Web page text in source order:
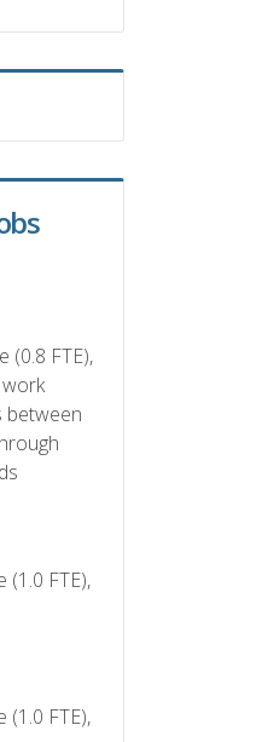
(0.8 FTE),
between
(1.0 FTE),
(1.0 FTE),